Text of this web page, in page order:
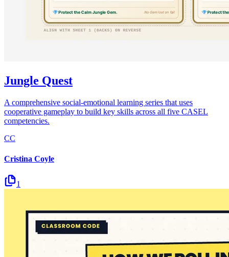
Jungle Quest
A comprehensive social-emotional learning series that uses
cooperative gameplay to build key skills across all five CASEL
competencies.
CC
Cristina Coyle
1